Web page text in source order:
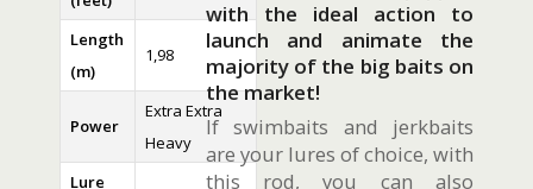
Length
(m)
1,98
Power
Extra Extra
Heavy
Lure
with the ideal action to
launch and animate the
majority of the big baits on
the market!
If swimbaits and jerkbaits
are your lures of choice, with
this rod, you can also